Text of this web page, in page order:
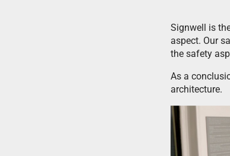
Signwell is
aspect. Our
the safety
As a
architecture.